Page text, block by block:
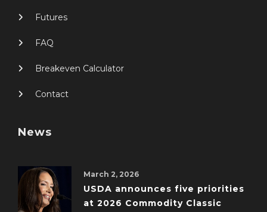
Futures
FAQ
Breakeven Calculator
Contact
News
March 2, 2026
USDA announces five priorities
at 2026 Commodity Classic